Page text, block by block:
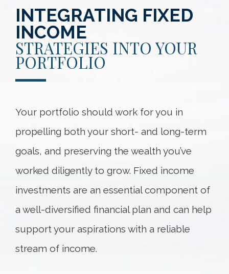
INTEGRATING FIXED
INCOME
STRATEGIES INTO YOUR
PORTFOLIO
Your portfolio should work for you in
propelling both your short- and long-term
goals, and preserving the wealth you’ve
worked diligently to grow. Fixed income
investments are an essential component of
a well-diversified financial plan and can help
support your aspirations with a reliable
stream of income.